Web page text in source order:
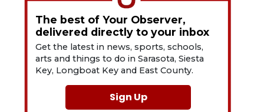
The best of Your Observer,
delivered directly to your inbox
Get the latest in news, sports, schools,
arts and things to do in Sarasota, Siesta
Key, Longboat Key and East County.
Sign Up